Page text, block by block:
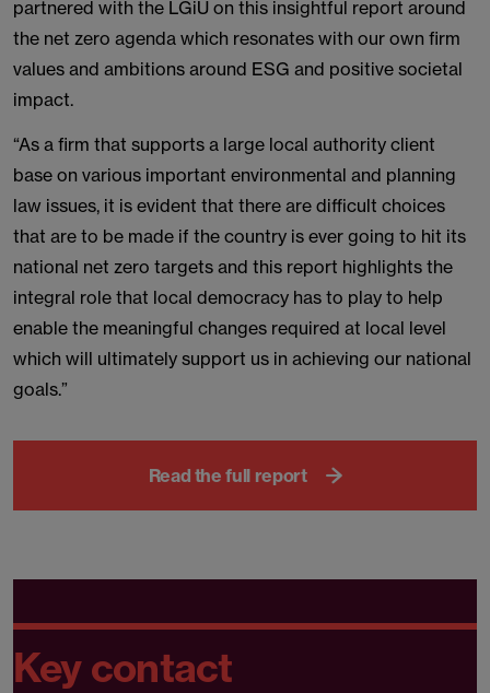
partnered with the LGiU on this insightful report around
the net zero agenda which resonates with our own firm
values and ambitions around ESG and positive societal
impact.
“As a firm that supports a large local authority client
base on various important environmental and planning
law issues, it is evident that there are difficult choices
that are to be made if the country is ever going to hit its
national net zero targets and this report highlights the
integral role that local democracy has to play to help
enable the meaningful changes required at local level
which will ultimately support us in achieving our national
goals.”
Read the full report
Key contact